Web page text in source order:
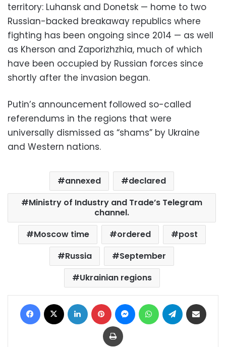
territory: Luhansk and Donetsk — home to two
Russian-backed breakaway republics where
fighting has been ongoing since 2014 — as well
as Kherson and Zaporizhzhia, much of which
have been occupied by Russian forces since
shortly after the invasion began.
Putin’s announcement followed so-called
referendums in the regions that were
universally dismissed as “shams” by Ukraine
and Western nations.
annexed
declared
Ministry of Industry and Trade’s Telegram
channel.
Moscow time
ordered
post
Russia
September
Ukrainian regions
Facebook LinkedIn Pinterest MessengerWhatsAppTelegram
Print